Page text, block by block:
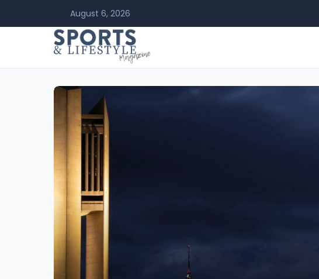
August 6, 2026